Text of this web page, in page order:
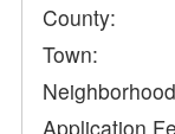
County:
Town:
Application